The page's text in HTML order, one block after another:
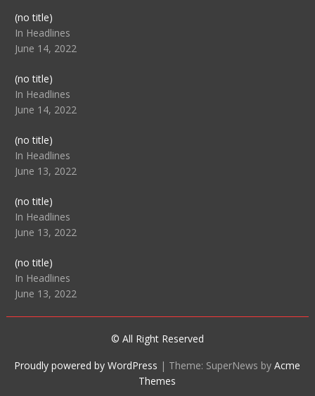
(no title)Post
104517
In Headlines
June 14, 2022
(no title)Post
104512
In Headlines
June 14, 2022
(no title)Post
104516
In Headlines
June 13, 2022
(no title)Post
104511
In Headlines
June 13, 2022
(no title)Post
104515
In Headlines
June 13, 2022
© All Right Reserved
Proudly powered by WordPress | Theme: SuperNews byAcme
Themes